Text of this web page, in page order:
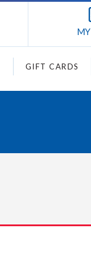
MY
GIFT CARDS